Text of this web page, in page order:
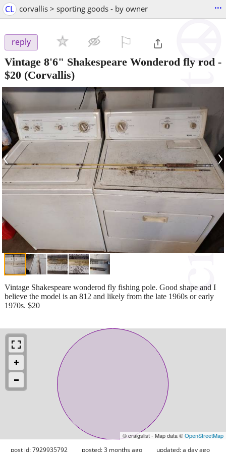
CL corvallis > sporting goods - by owner ...
reply
Vintage 8'6" Shakespeare Wonderod fly rod -
$20 (Corvallis)
‹ ›
Vintage Shakespeare wonderod fly fishing pole. Good shape and I
believe the model is an 812 and likely from the late 1960s or early
1970s. $20
© craigslist - Map data ©OpenStreetMap
post id: 7929935792 posted:3 months ago updated:a day ago